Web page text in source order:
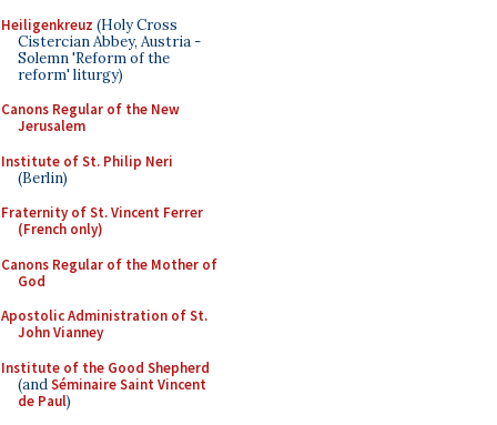
Heiligenkreuz (Holy Cross
Cistercian Abbey, Austria -
Solemn 'Reform of the
reform' liturgy)
Canons Regular of the New
Jerusalem
Institute of St. Philip Neri
(Berlin)
Fraternity of St. Vincent Ferrer
(French only)
Canons Regular of the Mother of
God
Apostolic Administration of St.
John Vianney
Institute of the Good Shepherd
(andSéminaire Saint Vincent
de Paul)